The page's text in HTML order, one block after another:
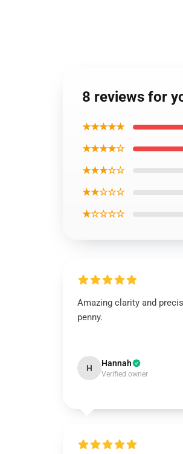
8 reviews for
★★★★★
★★★★☆
★★★☆☆
★★☆☆☆
★☆☆☆☆
Amazing clarity and
penny.
H Hannah
Verified owner